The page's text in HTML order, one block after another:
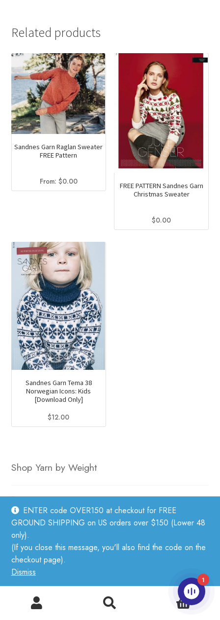
ENTER code OVER150 at checkout for FREE
GROUND SHIPPING on US orders over $150 (Lower 48
only).
(If you close this message, you'll also find the code on the
checkout page).
Dismiss
Related products
Sandnes Garn Raglan Sweater
FREE Pattern
From: $0.00
FREE PATTERN Sandnes Garn
Christmas Sweater
$0.00
Sandnes Garn Tema 38
Norwegian Icons: Kids
[Download Only]
$12.00
Shop Yarn by Weight
Fingering weight
Sport weight
DK weight
Worsted weight
Bulky weight
Aran Weight Yarn
0
1